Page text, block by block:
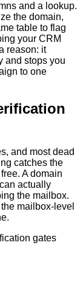
and a lookup.
the domain,
table to flag
your CRM
reason: it
and stops you
to one
and most dead
catches the
A domain
actually
the mailbox.
mailbox-level
gates